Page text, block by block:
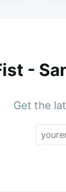
-
Get the